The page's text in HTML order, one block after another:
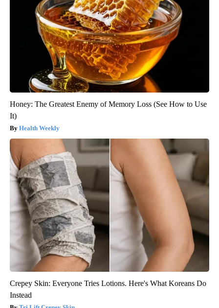
Honey: The Greatest Enemy of Memory Loss (See How to Use
It)
Health Weekly
Crepey Skin: Everyone Tries Lotions. Here's What Koreans Do
Instead